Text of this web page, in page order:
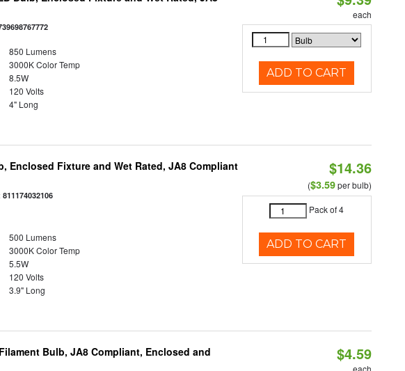
850 Lumens
3000K Color Temp
8.5W
120 Volts
4" Long
each
ADD TO CART
Enclosed Fixture and Wet Rated, JA8 Compliant
811174032106
500 Lumens
3000K Color Temp
5.5W
120 Volts
3.9" Long
$14.36
($3.59per bulb)
Pack of 4
ADD TO CART
Bulb, JA8 Compliant, Enclosed and
$4.59
each